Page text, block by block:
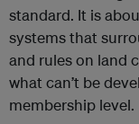
standard. It is
systems that
and rules on land
what can’t be
membership level.